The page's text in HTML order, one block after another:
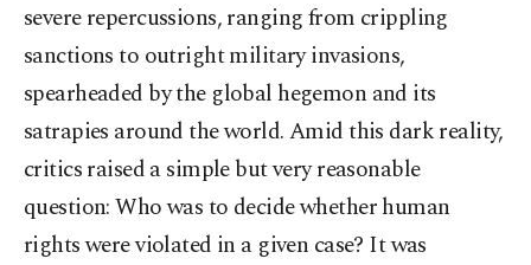
severe repercussions, ranging from crippling
sanctions to outright military invasions,
spearheaded by the global hegemon and its
satrapies around the world. Amid this dark reality,
critics raised a simple but very reasonable
question: Who was to decide whether human
rights were violated in a given case? It was